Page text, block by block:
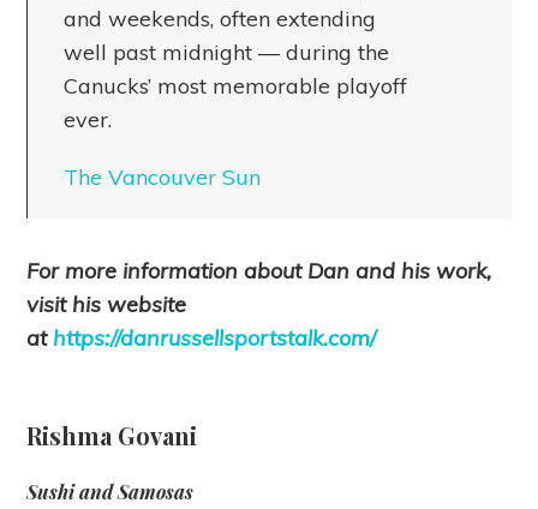
and weekends, often extending
well past midnight — during the
Canucks’ most memorable playoff
ever.
The Vancouver Sun
For more information about Dan and his work,
visit his website
at https://danrussellsportstalk.com/
Rishma Govani
Sushi and Samosas